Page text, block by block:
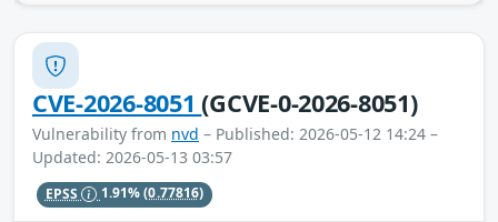
CVE-2026-8051(GCVE-0-2026-8051)
Vulnerability from nvd – Published: 2026-05-12 14:24 –
Updated: 2026-05-13 03:57
EPSS 1.91%(0.77816)